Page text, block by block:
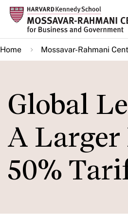
Skip
main
content
Home Mossavar-Rahmani
Global
A Larger
50%